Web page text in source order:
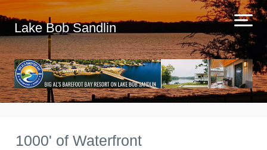
Lake Bob Sandlin
1000' of Waterfront